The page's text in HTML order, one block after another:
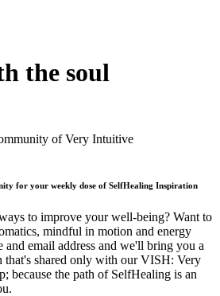
the soul
for your weekly dose of SelfHealing Inspiration
to improve your well-being? Want to
mindful in motion and energy
and email address and we'll bring you a
that's shared only with our VISH: Very
because the path of SelfHealing is an